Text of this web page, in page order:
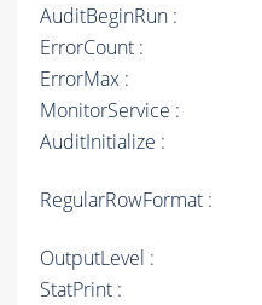
AuditBeginRun :
ErrorCount :
ErrorMax :
MonitorService :
AuditInitialize :
RegularRowFormat :
OutputLevel :
StatPrint :